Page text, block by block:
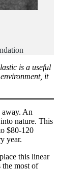
is a useful
it
away. An
nature. This
$80-120
year.
this linear
the most of